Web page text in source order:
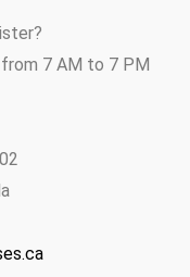
from 7 AM to 7 PM